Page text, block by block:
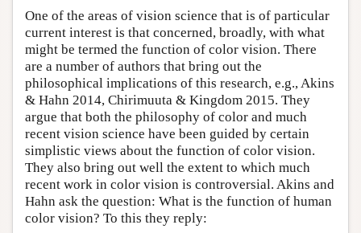
One of the areas of vision science that is of particular
current interest is that concerned, broadly, with what
might be termed the function of color vision. There
are a number of authors that bring out the
philosophical implications of this research, e.g., Akins
& Hahn 2014, Chirimuuta & Kingdom 2015. They
argue that both the philosophy of color and much
recent vision science have been guided by certain
simplistic views about the function of color vision.
They also bring out well the extent to which much
recent work in color vision is controversial. Akins and
Hahn ask the question: What is the function of human
color vision? To this they reply: